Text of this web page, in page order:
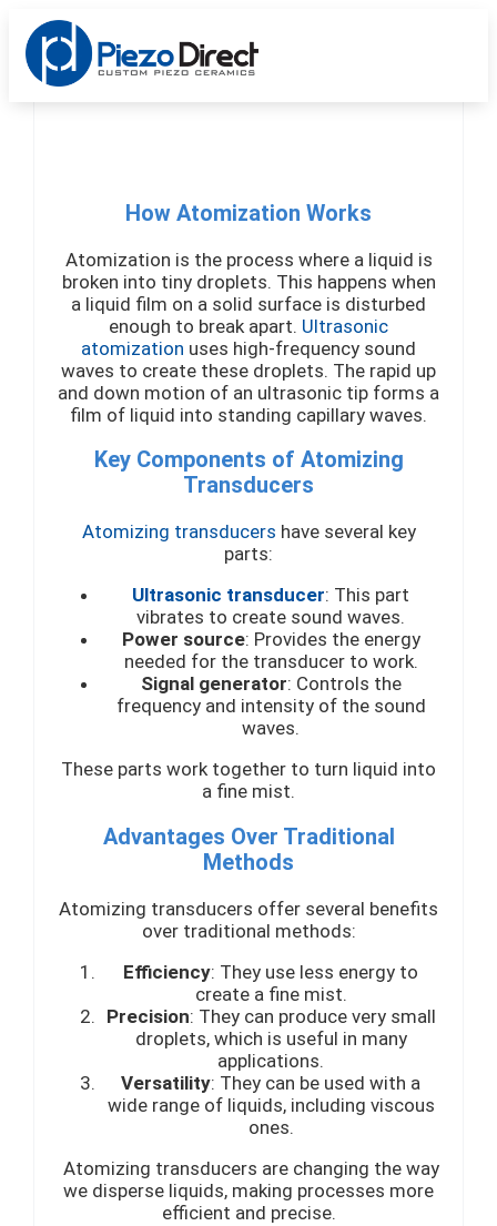
How Atomization Works
Atomization is the process where a liquid is
broken into tiny droplets. This happens when
a liquid film on a solid surface is disturbed
enough to break apart. Ultrasonic
atomization uses high-frequency sound
waves to create these droplets. The rapid up
and down motion of an ultrasonic tip forms a
film of liquid into standing capillary waves.
Key Components of Atomizing
Transducers
Atomizing transducers have several key
parts:
Ultrasonic transducer: This part
vibrates to create sound waves.
Power source: Provides the energy
needed for the transducer to work.
Signal generator: Controls the
frequency and intensity of the sound
waves.
These parts work together to turn liquid into
a fine mist.
Advantages Over Traditional
Methods
Atomizing transducers offer several benefits
over traditional methods:
Efficiency: They use less energy to
create a fine mist.
Precision: They can produce very small
droplets, which is useful in many
applications.
Versatility: They can be used with a
wide range of liquids, including viscous
ones.
Atomizing transducers are changing the way
we disperse liquids, making processes more
efficient and precise.